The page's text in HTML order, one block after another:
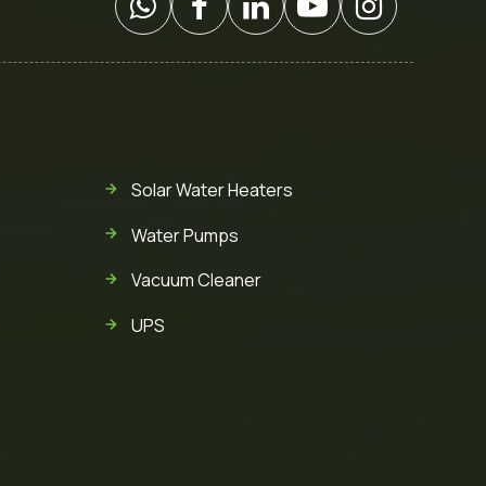
Solar Water Heaters
Water Pumps
Vacuum Cleaner
UPS